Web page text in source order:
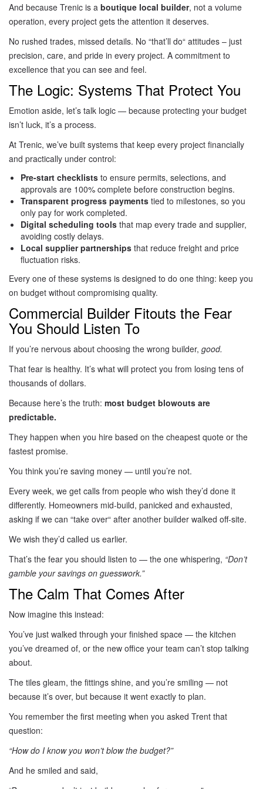
And because Trenic is a boutique local builder, not a volume
operation, every project gets the attention it deserves.
No rushed trades, missed details. No “that’ll do“ attitudes – just
precision, care, and pride in every project. A commitment to
excellence that you can see and feel.
The Logic: Systems That Protect You
Emotion aside, let’s talk logic — because protecting your budget
isn’t luck, it’s a process.
At Trenic, we’ve built systems that keep every project financially
and practically under control:
Pre-start checklists to ensure permits, selections, and
approvals are 100% complete before construction begins.
Transparent progress payments tied to milestones, so you
only pay for work completed.
Digital scheduling tools that map every trade and supplier,
avoiding costly delays.
Local supplier partnerships that reduce freight and price
fluctuation risks.
Every one of these systems is designed to do one thing: keep you
on budget without compromising quality.
Commercial Builder Fitouts the Fear
You Should Listen To
If you’re nervous about choosing the wrong builder, good.
That fear is healthy. It’s what will protect you from losing tens of
thousands of dollars.
Because here’s the truth: most budget blowouts are
predictable.
They happen when you hire based on the cheapest quote or the
fastest promise.
You think you’re saving money — until you’re not.
Every week, we get calls from people who wish they’d done it
differently. Homeowners mid-build, panicked and exhausted,
asking if we can “take over“ after another builder walked off-site.
We wish they’d called us earlier.
That’s the fear you should listen to — the one whispering, “Don’t
gamble your savings on guesswork.”
The Calm That Comes After
Now imagine this instead:
You’ve just walked through your finished space — the kitchen
you’ve dreamed of, or the new office your team can’t stop talking
about.
The tiles gleam, the fittings shine, and you’re smiling — not
because it’s over, but because it went exactly to plan.
You remember the first meeting when you asked Trent that
question:
“How do I know you won’t blow the budget?”
And he smiled and said,